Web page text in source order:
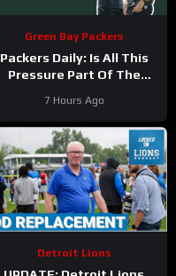
Green Bay Packers
Packers Daily: Is All This
Pressure Part Of The
7 Hours Ago
Detroit Lions